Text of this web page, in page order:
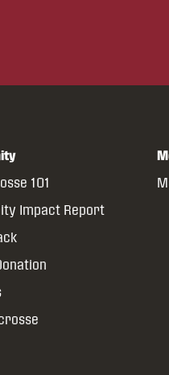
101
Impact Report